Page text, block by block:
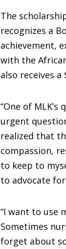
The
recognizes a
achievement,
with the
also receives
“One of
urgent
realized that
compassion,
to keep to
to advocate
“I want to use
Sometimes
forget about